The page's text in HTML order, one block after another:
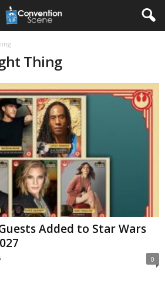
Thing
Added to Star Wars
0